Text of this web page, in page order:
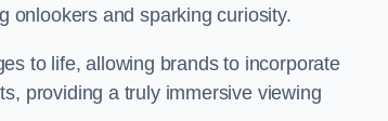
onlookers and sparking curiosity.
to life, allowing brands to incorporate
providing a truly immersive viewing